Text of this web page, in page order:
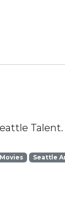
Talent.
Movies Seattle